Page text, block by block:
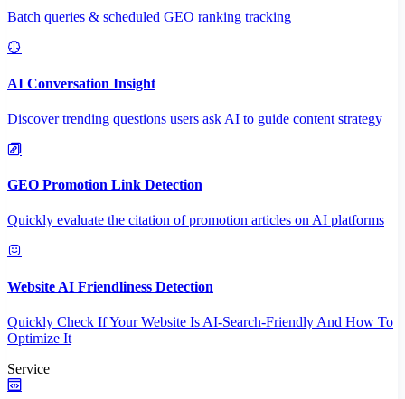
Batch queries & scheduled GEO ranking tracking
AI Conversation Insight
Discover trending questions users ask AI to guide content strategy
GEO Promotion Link Detection
Quickly evaluate the citation of promotion articles on AI platforms
Website AI Friendliness Detection
Quickly Check If Your Website Is AI-Search-Friendly And How To
Optimize It
Service